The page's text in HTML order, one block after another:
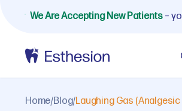
We Are Accepting New Patients –
Home/Blog/Laughing Gas